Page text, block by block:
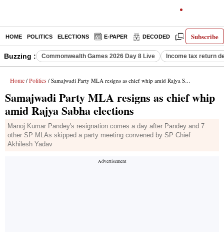
Subscribe
HOME POLITICS ELECTIONS E-PAPER DECODED OPINION
Buzzing : Commonwealth Games 2026 Day 8 Live Income tax return
Home / Politics / Samajwadi Party MLA resigns as chief whip amid Rajya Sabha elections
Samajwadi Party MLA resigns as chief whip
amid Rajya Sabha elections
Manoj Kumar Pandey's resignation comes a day after Pandey and 7
other SP MLAs skipped a party meeting convened by SP Chief
Akhilesh Yadav